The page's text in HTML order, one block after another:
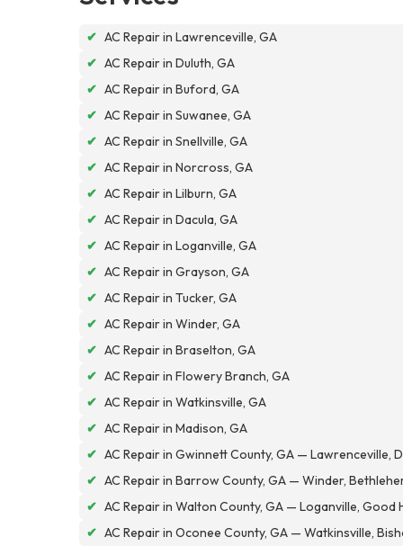
✔ AC Repair in Lawrenceville, GA
✔ AC Repair in Duluth, GA
✔ AC Repair in Buford, GA
✔ AC Repair in Suwanee, GA
✔ AC Repair in Snellville, GA
✔ AC Repair in Norcross, GA
✔ AC Repair in Lilburn, GA
✔ AC Repair in Dacula, GA
✔ AC Repair in Loganville, GA
✔ AC Repair in Grayson, GA
✔ AC Repair in Tucker, GA
✔ AC Repair in Winder, GA
✔ AC Repair in Braselton, GA
✔ AC Repair in Flowery Branch, GA
✔ AC Repair in Watkinsville, GA
✔ AC Repair in Madison, GA
✔ AC Repair in Gwinnett County, GA — Lawrenceville,
✔ AC Repair in Barrow County, GA — Winder,
✔ AC Repair in Walton County, GA — Loganville, Good
✔ AC Repair in Oconee County, GA — Watkinsville,